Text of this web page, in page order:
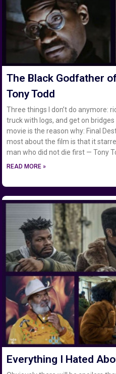
The Black Godfather
Tony Todd
Three things I don’t do anymore:
truck with logs, and get on
movie is the reason why: Final
most about the film is that it
man who did not die first — Tony
READ MORE »
Everything I Hated